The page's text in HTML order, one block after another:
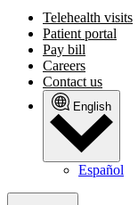
Telehealth visits
Patient portal
Pay bill
Careers
Contact us
English
Español